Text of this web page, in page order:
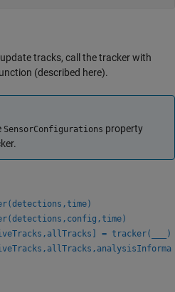
tracks, call the tracker with
(described here).
SensorConfigurations property
= tracker(
)